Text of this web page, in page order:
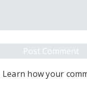
Learn how your